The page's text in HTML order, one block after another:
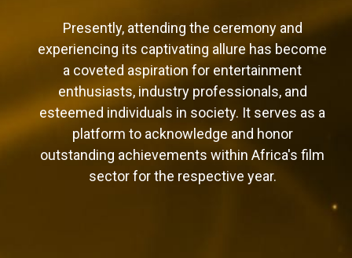
Presently, attending the ceremony and
experiencing its captivating allure has become
a coveted aspiration for entertainment
enthusiasts, industry professionals, and
esteemed individuals in society. It serves as a
platform to acknowledge and honor
outstanding achievements within Africa's film
sector for the respective year.